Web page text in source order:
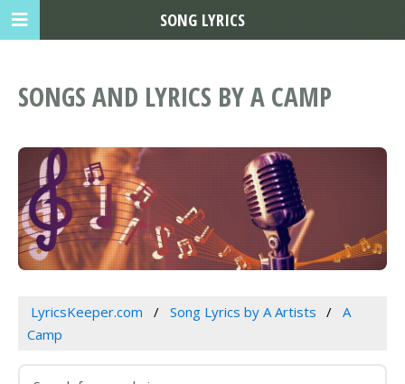
SONGS AND LYRICS BY A CAMP
LyricsKeeper.com Song Lyrics by A Artists
A
Camp
SONG LYRICS